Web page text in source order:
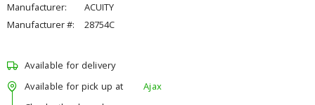
Manufacturer:
ACUITY
Manufacturer #:
28754C
Available for delivery
Available for pick up at
Ajax